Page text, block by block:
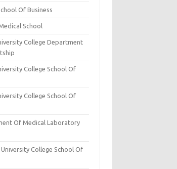
Of Business
School
College Department
College School Of
College School Of
Of Medical Laboratory
College School Of